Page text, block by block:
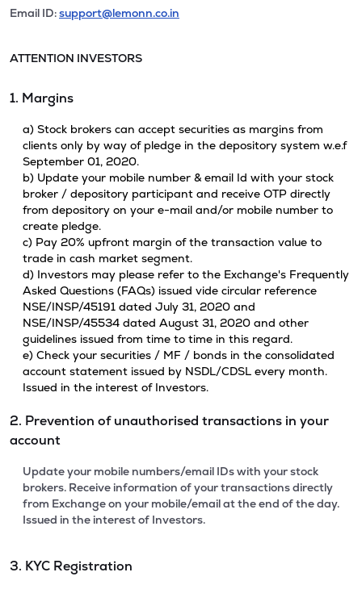
Email ID:support@lemonn.co.in
ATTENTION INVESTORS
1. Margins
a) Stock brokers can accept securities as margins from
clients only by way of pledge in the depository system w.e.f
September 01, 2020.
b) Update your mobile number & email Id with your stock
broker / depository participant and receive OTP directly
from depository on your e-mail and/or mobile number to
create pledge.
c) Pay 20% upfront margin of the transaction value to
trade in cash market segment.
d) Investors may please refer to the Exchange's Frequently
Asked Questions (FAQs) issued vide circular reference
NSE/INSP/45191 dated July 31, 2020 and
NSE/INSP/45534 dated August 31, 2020 and other
guidelines issued from time to time in this regard.
e) Check your securities / MF / bonds in the consolidated
account statement issued by NSDL/CDSL every month.
Issued in the interest of Investors.
2. Prevention of unauthorised transactions in your
account
Update your mobile numbers/email IDs with your stock
brokers. Receive information of your transactions directly
from Exchange on your mobile/email at the end of the day.
Issued in the interest of Investors.
3. KYC Registration